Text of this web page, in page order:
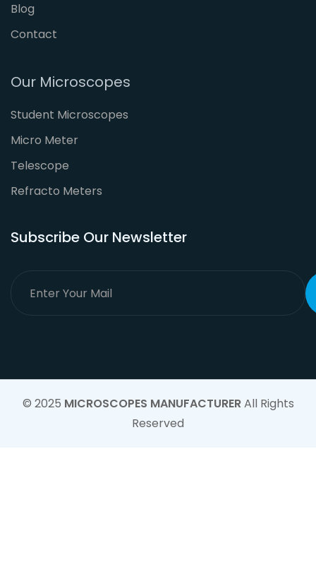
Blog
Contact
Our Microscopes
Student Microscopes
Micro Meter
Telescope
Refracto Meters
Subscribe Our Newsletter
© 2025 MICROSCOPES MANUFACTURERAll Rights
Reserved